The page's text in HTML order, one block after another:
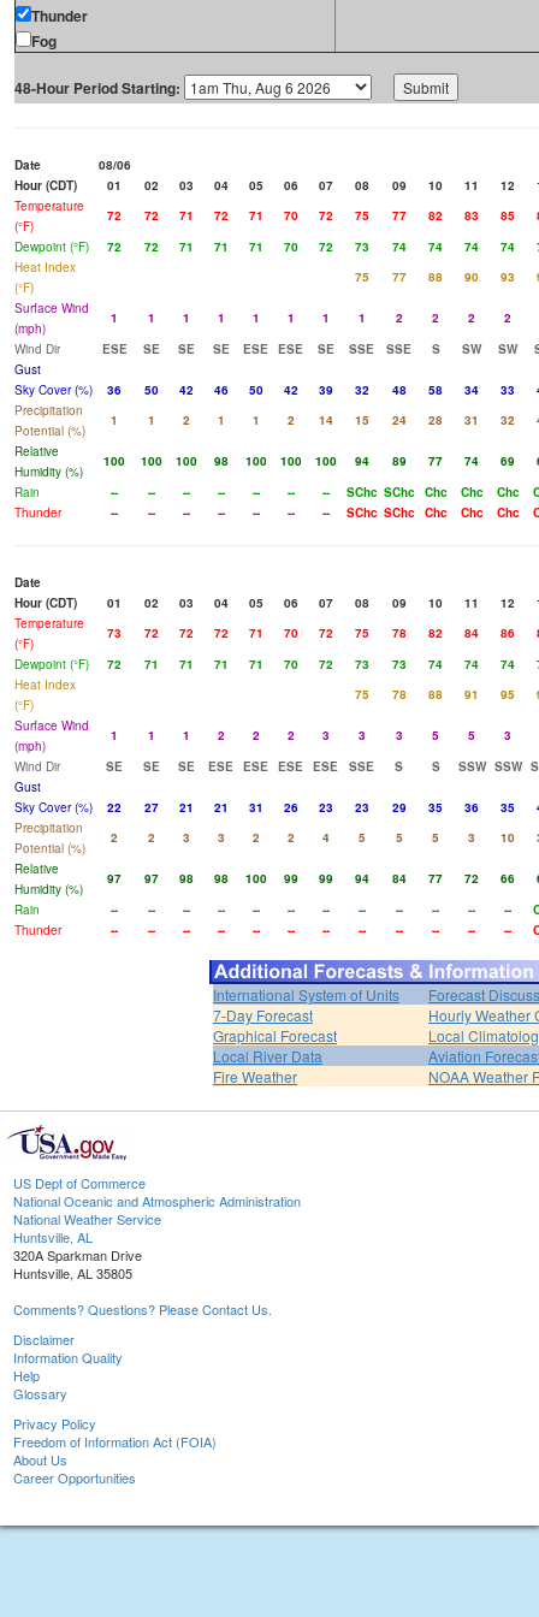
Thunder
Fog
48-Hour Period Starting:
Date
08/06
Hour (CDT)
01 02 03 04 05 06 07 08 09 10 11 12
Temperature
(°F)
72 72 71 72 71 70 72 75 77 82 83 85
Dewpoint (°F)
72 72 71 71 71 70 72 73 74 74 74 74
Heat Index
(°F)
75 77 88 90 93
Surface Wind
(mph)
1 1 1 1 1 1 1 1 2 2 2
2
Wind Dir
ESE SE SE SE ESE ESE SE SSE SSE S SW SW
Gust
Sky Cover (%)
36 50 42 46 50 42 39 32 48 58 34 33
Precipitation
Potential (%)
1 1 2 1 1 2 14 15 24 28 31 32
Relative
Humidity (%)
100 100 100 98 100 100 100 94 89 77 74 69
Rain
-- -- -- -- -- -- -- SChc SChc Chc Chc Chc
Thunder
-- -- -- -- -- -- -- SChc SChc Chc Chc Chc
Date
Hour (CDT)
01 02 03 04 05 06 07 08 09 10 11 12
Temperature
(°F)
73 72 72 72 71 70 72 75 78 82 84 86
Dewpoint (°F)
72 71 71 71 71 70 72 73 73 74 74 74
Heat Index
(°F)
75 78 88 91 95
Surface Wind
(mph)
1 1 1 2 2 2 3 3 3 5 5
3
Wind Dir
SE SE SE ESE ESE ESE ESE SSE S S SSW SSW
Gust
Sky Cover (%)
22 27 21 21 31 26 23 23 29 35 36 35
Precipitation
Potential (%)
2 2 3 3 2 2 4 5 5 5 3 10
Relative
Humidity (%)
97 97 98 98 100 99 99 94 84 77 72 66
Rain
-- -- -- -- -- -- -- -- -- -- -- --
Thunder
-- -- -- -- -- -- -- -- -- -- -- --
International System of Units
Forecast
7-Day Forecast
Hourly Weather
Graphical Forecast
Local
Local River Data
Aviation
Fire Weather
NOAA Weather
US Dept of Commerce
National Oceanic and Atmospheric Administration
National Weather Service
Huntsville, AL
320A Sparkman Drive
Huntsville, AL 35805
Comments? Questions? Please Contact Us.
Disclaimer
Information Quality
Help
Glossary
Privacy Policy
Freedom of Information Act (FOIA)
About Us
Career Opportunities